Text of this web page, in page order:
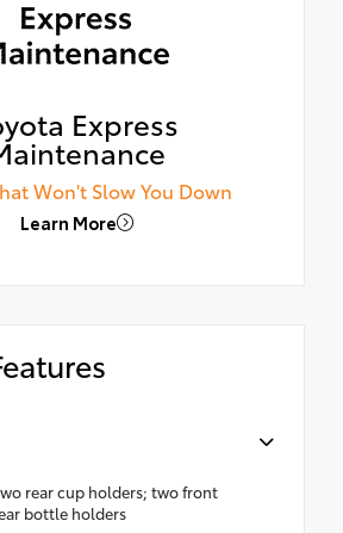
Express
Won't Slow You Down
Learn More
rear cup holders; two front
bottle holders